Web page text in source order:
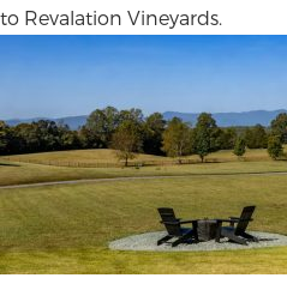
to Revalation Vineyards.